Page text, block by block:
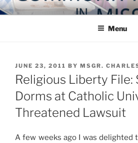
Skip
to
COMMUNITY IN
Blog of the Archdiocese of Washington
Menu
POSTED
ON
JUNE 23, 2011 BY MSGR.
Religious Liberty File:
Dorms at Catholic
Threatened Lawsuit
A few weeks ago I was delighted